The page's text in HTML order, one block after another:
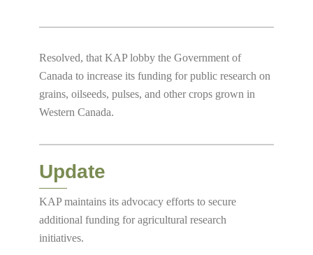
Resolved, that KAP lobby the Government of
Canada to increase its funding for public research on
grains, oilseeds, pulses, and other crops grown in
Western Canada.
Update
KAP maintains its advocacy efforts to secure
additional funding for agricultural research
initiatives.